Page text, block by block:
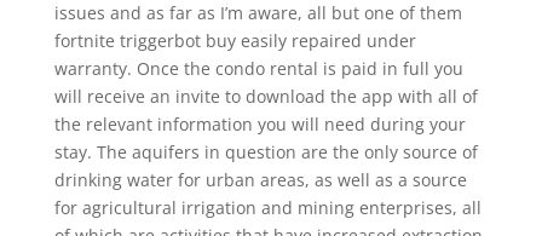
issues and as far as I’m aware, all but one of them
fortnite triggerbot buy easily repaired under
warranty. Once the condo rental is paid in full you
will receive an invite to download the app with all of
the relevant information you will need during your
stay. The aquifers in question are the only source of
drinking water for urban areas, as well as a source
for agricultural irrigation and mining enterprises, all